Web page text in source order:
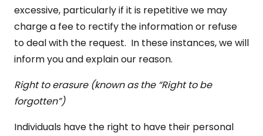
excessive, particularly if it is repetitive we may
charge a fee to rectify the information or refuse
to deal with the request. In these instances, we will
inform you and explain our reason.
Right to erasure (known as the “Right to be
forgotten”)
Individuals have the right to have their personal